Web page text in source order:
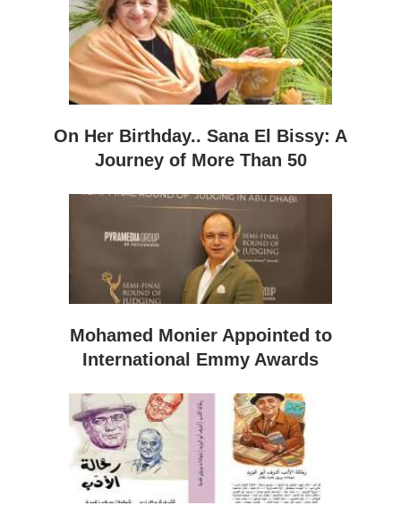
On Her Birthday.. Sana El Bissy: A
Journey of More Than 50
Mohamed Monier Appointed to
International Emmy Awards